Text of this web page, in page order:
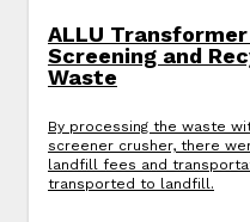
ALLU
Screening and
Waste
By processing the waste
screener crusher, there
landfill fees and
transported to landfill.